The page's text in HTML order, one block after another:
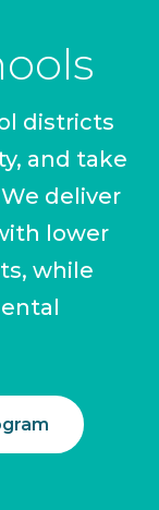
districts
and take
deliver
lower
while